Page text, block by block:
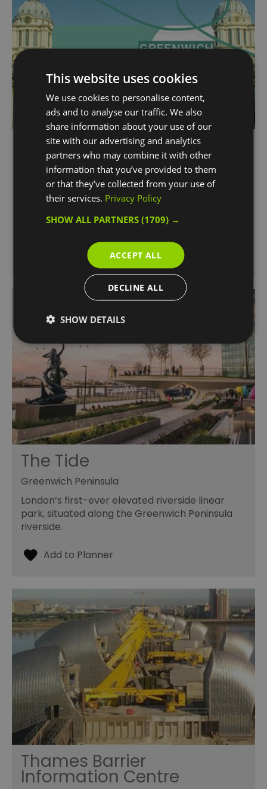
The Greenwich Bundle
With access to the Old Royal Naval College's
jaw-dropping Painted Hall, a climb up The O2,
and access to the hop-on hop-off boat, your
Greenwich day out is sorted!
The Tide
Greenwich Peninsula
London’s first-ever elevated riverside linear
park, situated along the Greenwich Peninsula
riverside.
Thames Barrier
Information Centre
This website uses cookies
We use cookies to personalise content,
ads and to analyse our traffic. We also
share information about your use of our
site with our advertising and analytics
partners who may combine it with other
information that you’ve provided to them
or that they’ve collected from your use of
their services. Privacy Policy
SHOW ALL PARTNERS(1709) →
ACCEPT ALL
DECLINE ALL
SHOW DETAILS